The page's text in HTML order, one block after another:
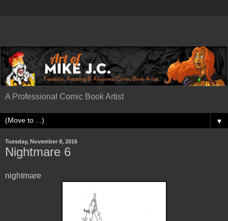
A Professional Comic Book Artist
▼
Tuesday, November 8, 2016
Nightmare 6
nightmare